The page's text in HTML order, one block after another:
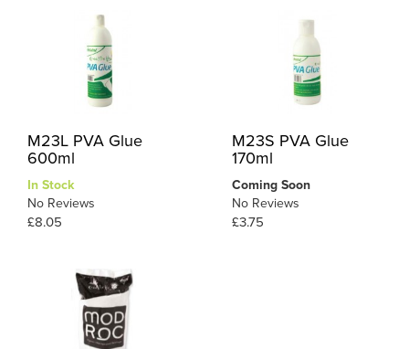
M23L PVA Glue
600ml
In Stock
No Reviews
£8.05
M23S PVA Glue
170ml
Coming Soon
No Reviews
£3.75